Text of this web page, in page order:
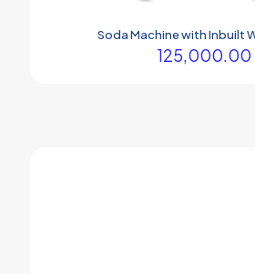
Soda Machine with Inbuilt
125,000.00